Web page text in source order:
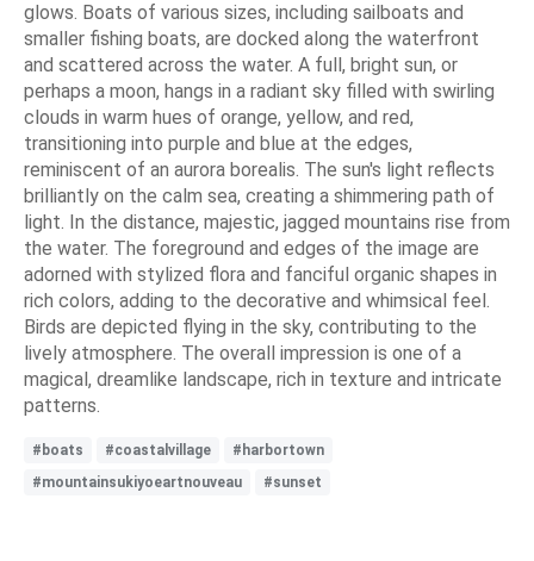
glows. Boats of various sizes, including sailboats and
smaller fishing boats, are docked along the waterfront
and scattered across the water. A full, bright sun, or
perhaps a moon, hangs in a radiant sky filled with swirling
clouds in warm hues of orange, yellow, and red,
transitioning into purple and blue at the edges,
reminiscent of an aurora borealis. The sun's light reflects
brilliantly on the calm sea, creating a shimmering path of
light. In the distance, majestic, jagged mountains rise from
the water. The foreground and edges of the image are
adorned with stylized flora and fanciful organic shapes in
rich colors, adding to the decorative and whimsical feel.
Birds are depicted flying in the sky, contributing to the
lively atmosphere. The overall impression is one of a
magical, dreamlike landscape, rich in texture and intricate
patterns.
#boats #coastalvillage
#harbortown
#mountainsukiyoeartnouveau
#sunset